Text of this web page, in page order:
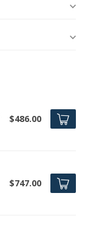
$486.00
$747.00